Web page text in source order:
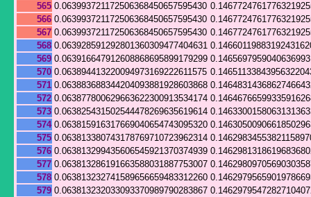
565 0.063993721172506368450657595430
566 0.063993721172506368450657595430
567 0.063993721172506368450657595430
568 0.063928591292801360309477404631
569 0.063916647912608868695899179299
570 0.063894413220094973169222611575
571 0.063883688344204093881928603868
572 0.063877800629663622300913534174
573 0.063825431502544478269635619614
574 0.063815916317669040654743095320
575 0.063813380743178769710723962314
576 0.063813299435606545921370374939
577 0.063813286191663588031887753007
578 0.063813232741589656659483312260
579 0.063813232033093370989790283867